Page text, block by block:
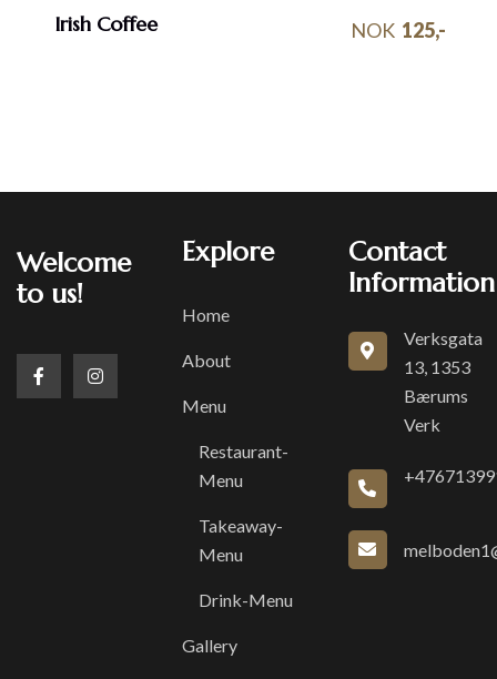
Irish Coffee NOK 125,-
Welcome
to us!
Explore
Home
About
Menu
Restaurant-
Menu
Takeaway-
Menu
Drink-Menu
Gallery
Contact
Information
Verksgata
13, 1353
Bærums
Verk